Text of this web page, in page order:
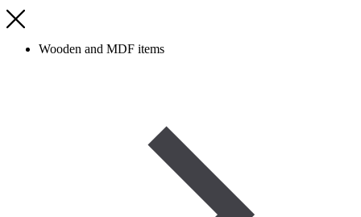
Wooden and MDF items